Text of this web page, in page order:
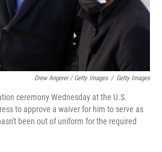
Drew Angerer / Getty Images / Getty Images
ceremony Wednesday at the U.S.
to approve a waiver for him to serve as
been out of uniform for the required